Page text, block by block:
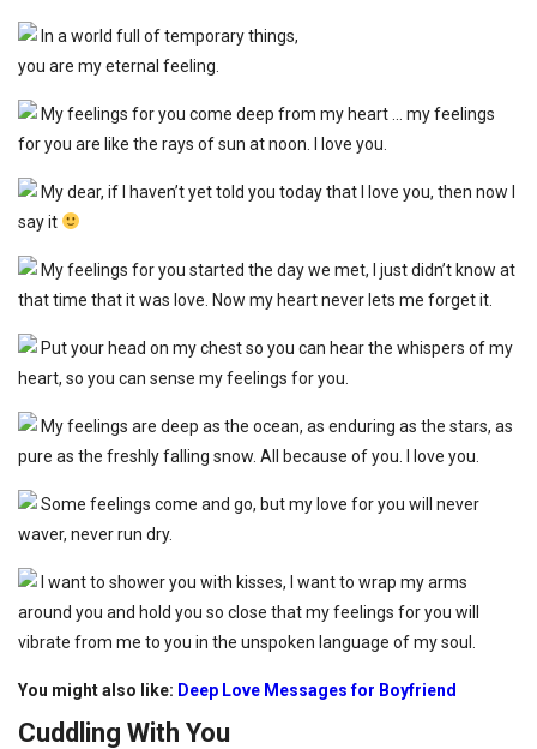
In a world full of temporary things,
you are my eternal feeling.
My feelings for you come deep from my heart … my feelings
for you are like the rays of sun at noon. I love you.
My dear, if I haven’t yet told you today that I love you, then now I
say it
My feelings for you started the day we met, I just didn’t know at
that time that it was love. Now my heart never lets me forget it.
Put your head on my chest so you can hear the whispers of my
heart, so you can sense my feelings for you.
My feelings are deep as the ocean, as enduring as the stars, as
pure as the freshly falling snow. All because of you. I love you.
Some feelings come and go, but my love for you will never
waver, never run dry.
I want to shower you with kisses, I want to wrap my arms
around you and hold you so close that my feelings for you will
vibrate from me to you in the unspoken language of my soul.
You might also like: Deep Love Messages for Boyfriend
Cuddling With You